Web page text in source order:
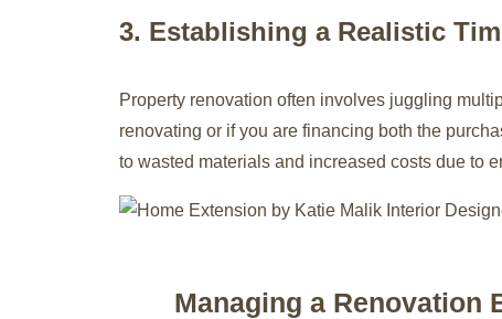
3. Establishing a Realistic
Property renovation often involves juggling
renovating or if you are financing both the
to wasted materials and increased costs due to
Managing a Renovation